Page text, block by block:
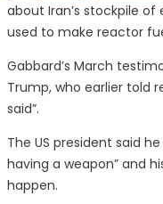
about Iran’s stockpile
used to make reactor
Gabbard’s March
Trump, who earlier told
said”.
The US president said
having a weapon” and
happen.